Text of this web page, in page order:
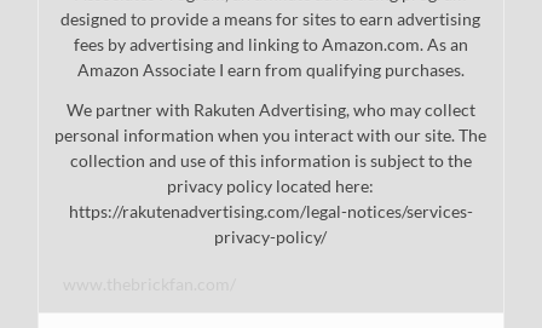
designed to provide a means for sites to earn advertising
fees by advertising and linking to Amazon.com. As an
Amazon Associate I earn from qualifying purchases.
We partner with Rakuten Advertising, who may collect
personal information when you interact with our site. The
collection and use of this information is subject to the
privacy policy located here:
https://rakutenadvertising.com/legal-notices/services-
privacy-policy/